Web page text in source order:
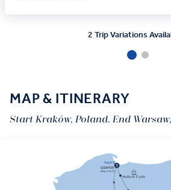
2 Trip Variations
MAP & ITINERARY
Start Kraków, Poland. End